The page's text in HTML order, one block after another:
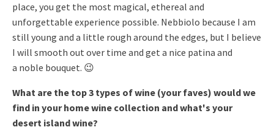
place, you get the most magical, ethereal and
unforgettable experience possible. Nebbiolo because I am
still young and a little rough around the edges, but I believe
I will smooth out over time and get a nice patina and
a noble bouquet. 😉
What are the top 3 types of wine (your faves) would we
find in yourhome wine collection and what's your
desert island wine?